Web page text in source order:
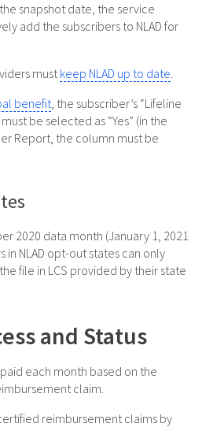
snapshot date, the service
add the subscribers to NLAD for
mustkeep NLAD up to date.
benefit, the subscriber’s “Lifeline
be selected as “Yes” (in the
Report, the column must be
2020 data month (January 1, 2021
in NLAD opt-out states can only
file in LCS provided by their state
and Status
each month based on the
claim.
reimbursement claims by